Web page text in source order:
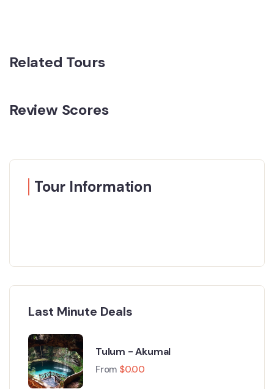
Related Tours
Review Scores
Tour Information
Last Minute Deals
Tulum - Akumal
From $0.00